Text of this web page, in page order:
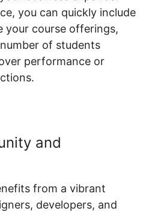
you can quickly include
your course offerings,
of students
performance or
and
from a vibrant
developers, and